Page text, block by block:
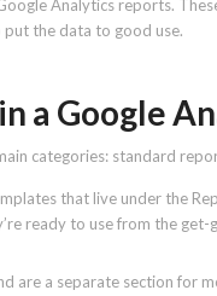
Analytics reports.
the data to good use.
a Google
categories: standard
that live under the
ready to use from the
are a separate section for